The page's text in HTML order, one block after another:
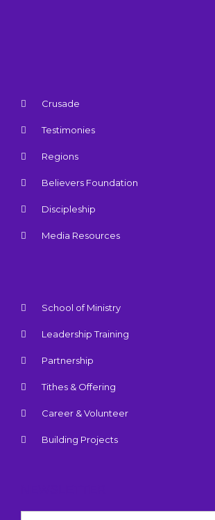
Crusade
Testimonies
Regions
Believers Foundation
Discipleship
Media Resources
School of Ministry
Leadership Training
Partnership
Tithes & Offering
Career & Volunteer
Building Projects